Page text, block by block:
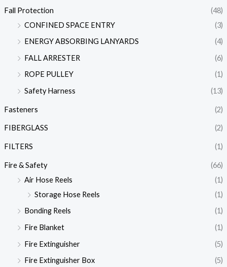
Fall Protection
(48)
CONFINED SPACE ENTRY
(3)
ENERGY ABSORBING LANYARDS
(4)
FALL ARRESTER
(6)
ROPE PULLEY
(1)
Safety Harness
(13)
Fasteners (2)
FIBERGLASS (2)
FILTERS (1)
Fire & Safety
(66)
Air Hose Reels
(1)
Storage Hose Reels
(1)
Bonding Reels
(1)
Fire Blanket
(1)
Fire Extinguisher
(5)
Fire Extinguisher Box
(5)